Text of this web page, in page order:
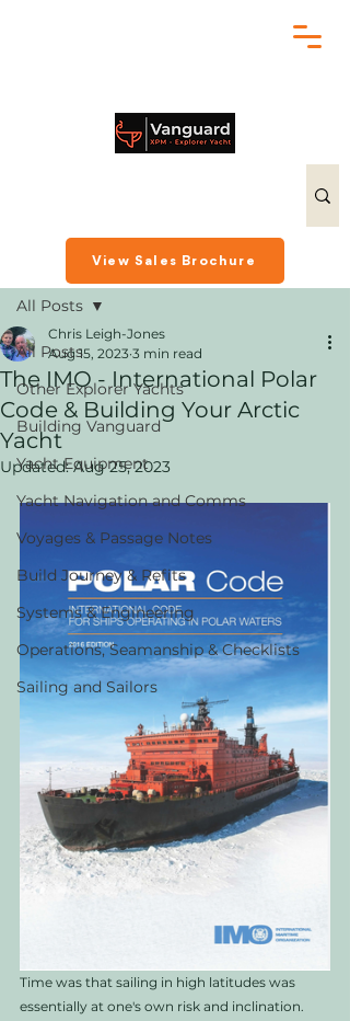
View Sales Brochure
All Posts
Other Explorer Yachts
Building Vanguard
Yacht Equipment
Yacht Navigation and Comms
Voyages & Passage Notes
Build Journey & Refits
Systems & Engineering
Operations, Seamanship & Checklists
Sailing and Sailors
All Posts
The IMO - International Polar
Code & Building Your Arctic
Yacht
Chris Leigh-Jones
Aug 15, 2023 3 min read
Updated:Aug 25, 2023
Time was that sailing in high latitudes was
essentially at one's own risk and inclination.